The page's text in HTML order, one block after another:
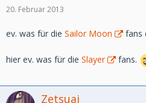
20. Februar 2013
ev. was für die Sailor Moon fans
hier ev. was für die Slayer fans.
Zetsuai